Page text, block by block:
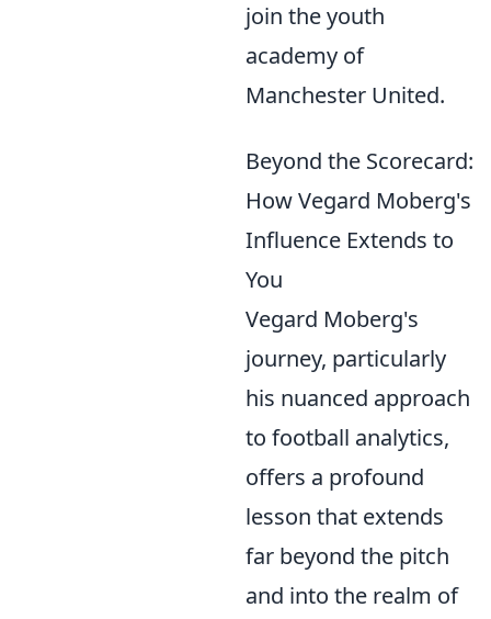
join the youth
academy of
Manchester United.
Beyond the Scorecard:
How Vegard Moberg's
Influence Extends to
You
Vegard Moberg's
journey, particularly
his nuanced approach
to football analytics,
offers a profound
lesson that extends
far beyond the pitch
and into the realm of